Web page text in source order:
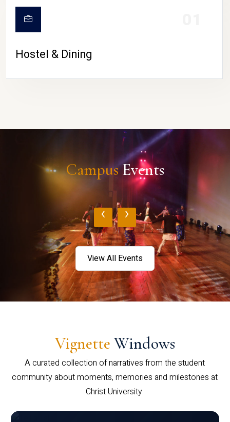
Hostel & Dining
CampusEvents
‹ ›
View All Events
Vignette Windows
A curated collection of narratives from the student
community about moments, memories and milestones at
Christ University.